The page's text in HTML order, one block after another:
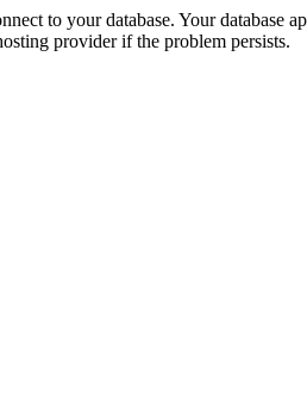
to your database. Your database
provider if the problem persists.